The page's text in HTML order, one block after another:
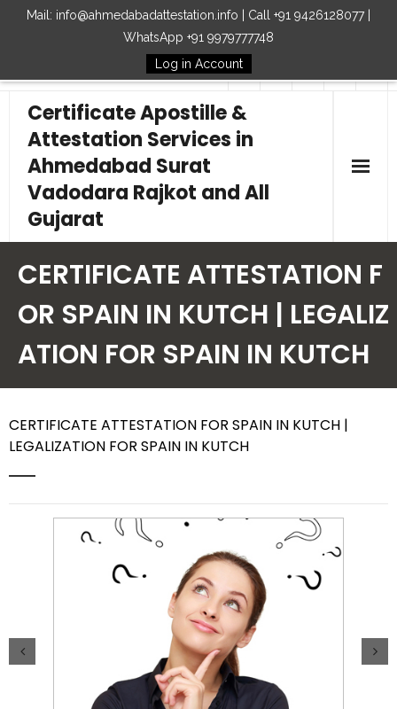
Mail: info@ahmedabadattestation.info | Call +91 9426128077 |
WhatsApp +91 9979777748
Log in Account
Follow Us
Certificate Apostille &
Attestation Services in
Ahmedabad Surat
Vadodara Rajkot and All
Gujarat
Our Services
Embassy
Contact Us
CERTIFICATE ATTESTATION F
OR SPAIN IN KUTCH | LEGALIZ
ATION FOR SPAIN IN KUTCH
CERTIFICATE ATTESTATION FOR SPAIN IN KUTCH |
LEGALIZATION FOR SPAIN IN KUTCH